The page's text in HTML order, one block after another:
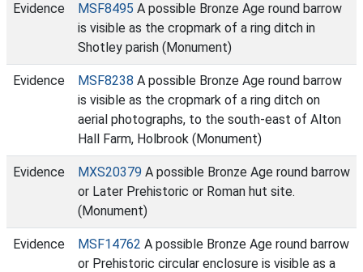
Evidence MSF8495 A possible Bronze Age round barrow
is visible as the cropmark of a ring ditch in
Shotley parish (Monument)
Evidence MSF8238 A possible Bronze Age round barrow
is visible as the cropmark of a ring ditch on
aerial photographs, to the south-east of Alton
Hall Farm, Holbrook (Monument)
Evidence MXS20379 A possible Bronze Age round barrow
or Later Prehistoric or Roman hut site.
(Monument)
Evidence MSF14762 A possible Bronze Age round barrow
or Prehistoric circular enclosure is visible as a